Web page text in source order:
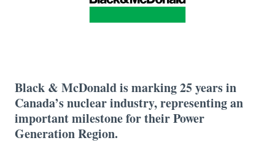
Black & McDonald is marking 25 years in
Canada’s nuclear industry, representing an
important milestone for their Power
Generation Region.